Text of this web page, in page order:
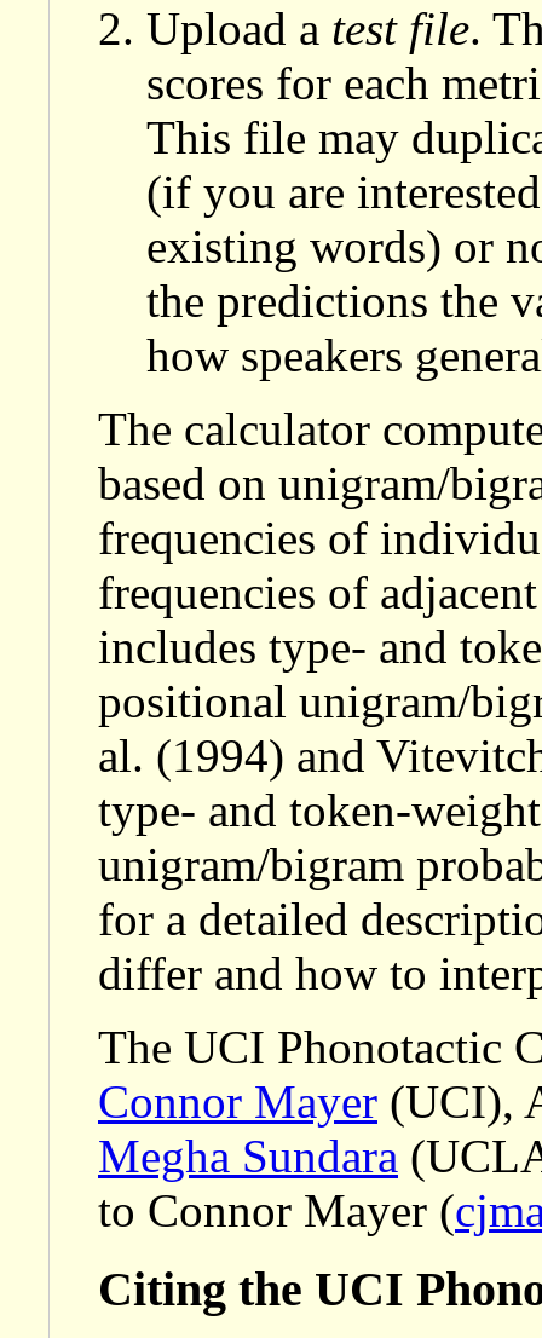
Upload a test file.
scores for each
This file may
(if you are
existing words) or
the predictions the
how speakers
The calculator
based on unigram/
frequencies of
frequencies of
includes type- and
positional unigram/
al. (1994) and
type- and token-
unigram/bigram
for a detailed
differ and how to
The UCI Phonotactic
Connor Mayer (UCI),
Megha Sundara
to Connor Mayer (
Citing the UCI